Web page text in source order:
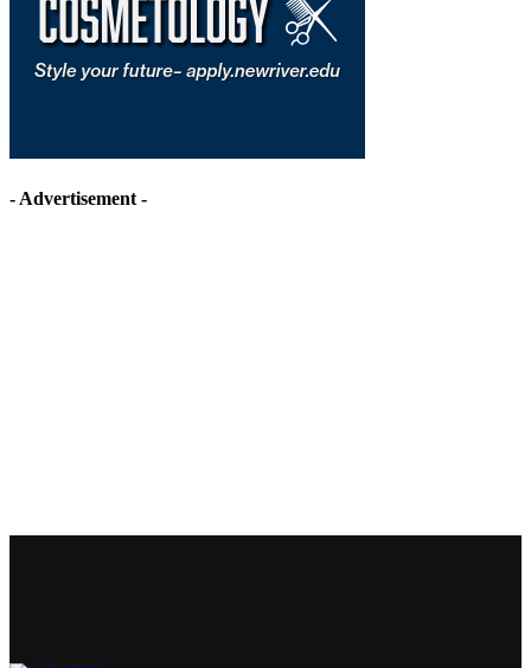
- Advertisement -